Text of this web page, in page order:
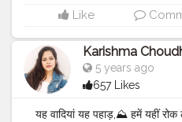
Like
Karishma
5 years ago
657 Likes
यह वादियां यह पहाड़,⛰️ हमें यहीं